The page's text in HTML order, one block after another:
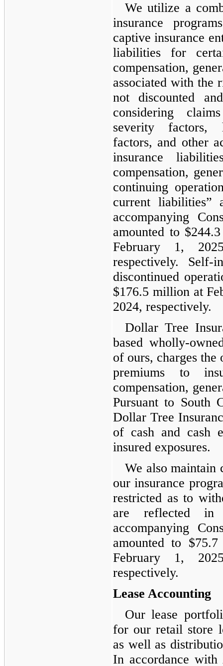
We utilize a
insurance
captive insurance
liabilities for
compensation,
associated with the
not discounted
considering
severity factors,
factors, and other
insurance
compensation,
continuing
current liabilities”
accompanying
amounted to
February 1,
respectively. Self-
discontinued
$176.5 million at
2024, respectively.
Dollar Tree
based wholly-
of ours, charges the
premiums to
compensation,
Pursuant to South
Dollar Tree
of cash and cash
insured exposures.
We also maintain
our insurance
restricted as to
are reflected in
accompanying
amounted to
February 1,
respectively.
Lease Accounting
Our lease
for our retail store
as well as
In accordance with